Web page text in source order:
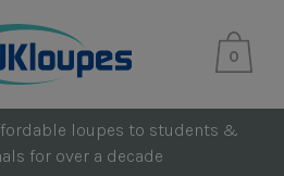
0
loupes to students &
for over a decade